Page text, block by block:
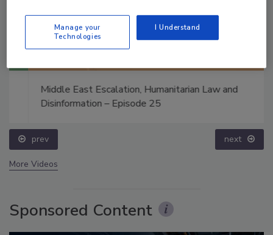
Middle East Escalation, Humanitarian Law and
Disinformation – Episode 25
prev next
More Videos
Sponsored Content
Manage your
Technologies
I Understand